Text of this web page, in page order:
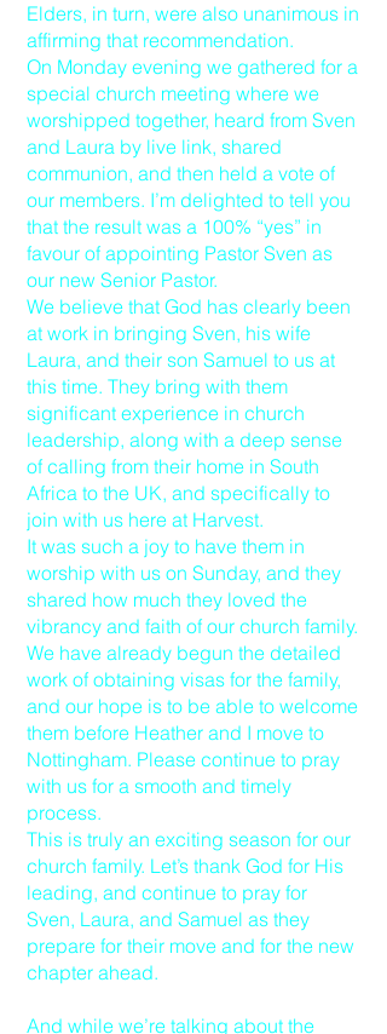
Elders, in turn, were also unanimous in
affirming that recommendation.
On Monday evening we gathered for a
special church meeting where we
worshipped together, heard from Sven
and Laura by live link, shared
communion, and then held a vote of
our members. I’m delighted to tell you
that the result was a 100% “yes” in
favour of appointing Pastor Sven as
our new Senior Pastor.
We believe that God has clearly been
at work in bringing Sven, his wife
Laura, and their son Samuel to us at
this time. They bring with them
significant experience in church
leadership, along with a deep sense
of calling from their home in South
Africa to the UK, and specifically to
join with us here at Harvest.
It was such a joy to have them in
worship with us on Sunday, and they
shared how much they loved the
vibrancy and faith of our church family.
We have already begun the detailed
work of obtaining visas for the family,
and our hope is to be able to welcome
them before Heather and I move to
Nottingham. Please continue to pray
with us for a smooth and timely
process.
This is truly an exciting season for our
church family. Let’s thank God for His
leading, and continue to pray for
Sven, Laura, and Samuel as they
prepare for their move and for the new
chapter ahead.
And while we’re talking about the